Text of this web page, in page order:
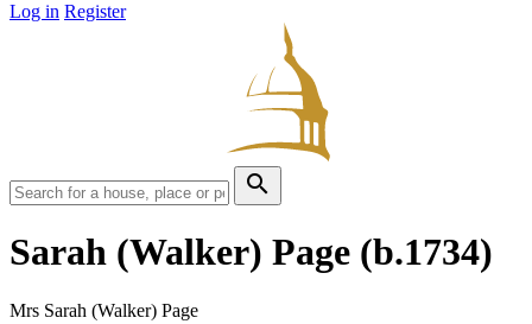
Log in Register
search
Sarah (Walker) Page (b.1734)
Mrs Sarah (Walker) Page